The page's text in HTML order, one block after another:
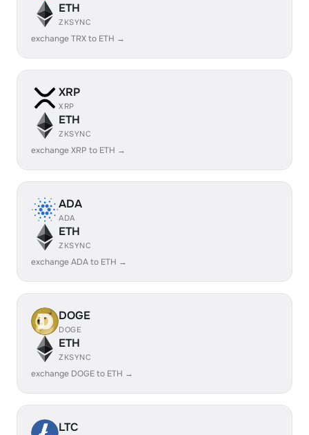
ETH
ZKSYNC
exchange TRX to ETH →
XRP
XRP
ETH
ZKSYNC
exchange XRP to ETH →
ADA
ADA
ETH
ZKSYNC
exchange ADA to ETH →
DOGE
DOGE
ETH
ZKSYNC
exchange DOGE to ETH →
LTC